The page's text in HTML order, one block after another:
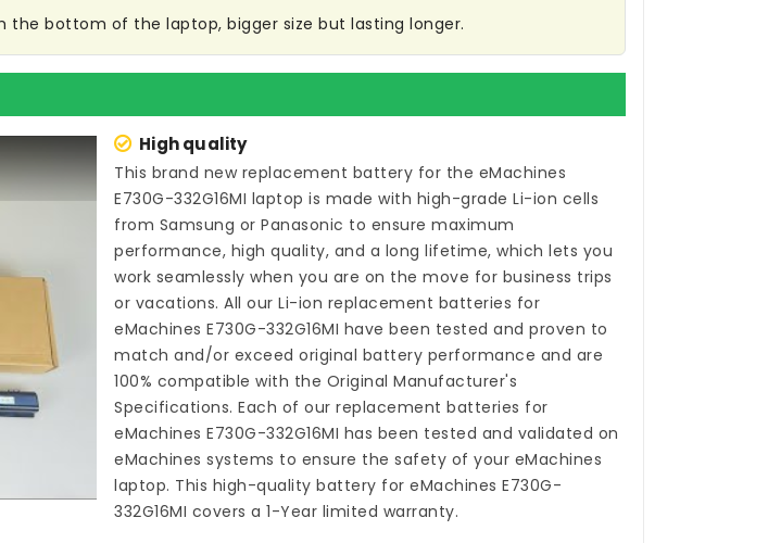
the bottom of the laptop, bigger size but lasting longer.
High quality
This brand new replacement battery for the eMachines
E730G-332G16MI laptop is made with high-grade Li-ion cells
from Samsung or Panasonic to ensure maximum
performance, high quality, and a long lifetime, which lets you
work seamlessly when you are on the move for business trips
or vacations. All our Li-ion replacement batteries for
eMachines E730G-332G16MI have been tested and proven to
match and/or exceed original battery performance and are
100% compatible with the Original Manufacturer's
Specifications. Each of ourreplacement batteries for
eMachines E730G-332G16MI has been tested and validated on
eMachines systems to ensure the safety of your eMachines
laptop. This high-qualitybattery for eMachines E730G-
332G16MI covers a 1-Year limited warranty.